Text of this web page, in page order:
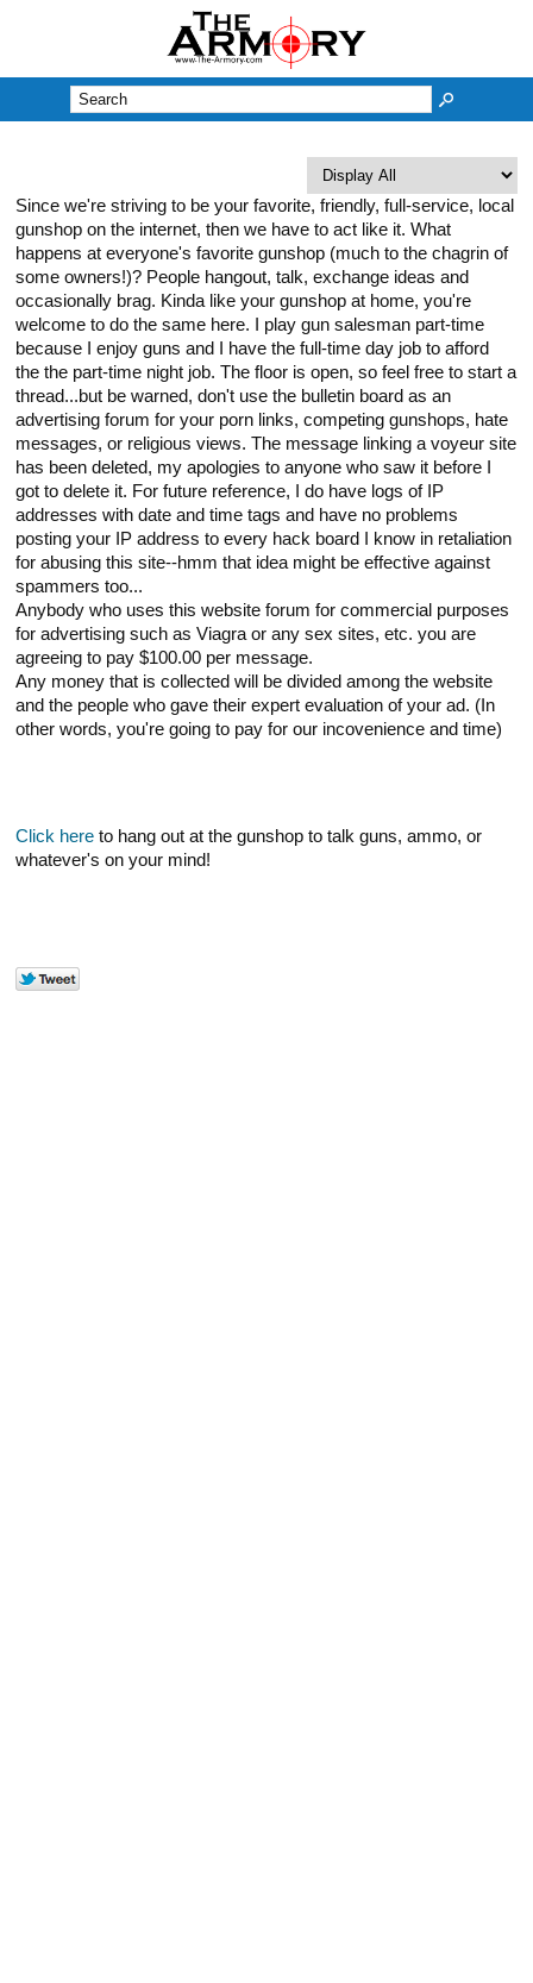
Since we're striving to be your favorite, friendly, full-service, local
gunshop on the internet, then we have to act like it. What
happens at everyone's favorite gunshop (much to the chagrin of
some owners!)? People hangout, talk, exchange ideas and
occasionally brag. Kinda like your gunshop at home, you're
welcome to do the same here. I play gun salesman part-time
because I enjoy guns and I have the full-time day job to afford
the the part-time night job. The floor is open, so feel free to start a
thread...but be warned, don't use the bulletin board as an
advertising forum for your porn links, competing gunshops, hate
messages, or religious views. The message linking a voyeur site
has been deleted, my apologies to anyone who saw it before I
got to delete it. For future reference, I do have logs of IP
addresses with date and time tags and have no problems
posting your IP address to every hack board I know in retaliation
for abusing this site--hmm that idea might be effective against
spammers too...
Anybody who uses this website forum for commercial purposes
for advertising such as Viagra or any sex sites, etc. you are
agreeing to pay $100.00 per message.
Any money that is collected will be divided among the website
and the people who gave their expert evaluation of your ad. (In
other words, you're going to pay for our incovenience and time)
Click here to hang out at the gunshop to talk guns, ammo, or
whatever's on your mind!